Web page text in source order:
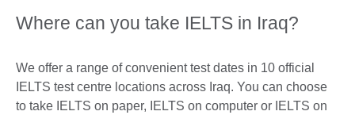
Where can you take IELTS in Iraq?
We offer a range of convenient test dates in 10 official
IELTS test centre locations across Iraq. You can choose
to take IELTS on paper​, IELTS on computer​ or IELTS on